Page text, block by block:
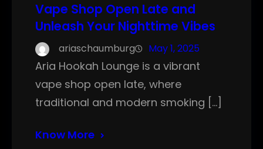
Vape Shop Open Late and
Unleash Your Nighttime Vibes
ariaschaumburg May 1, 2025
Aria Hookah Lounge is a vibrant
vape shop open late, where
traditional and modern smoking […]
Know More